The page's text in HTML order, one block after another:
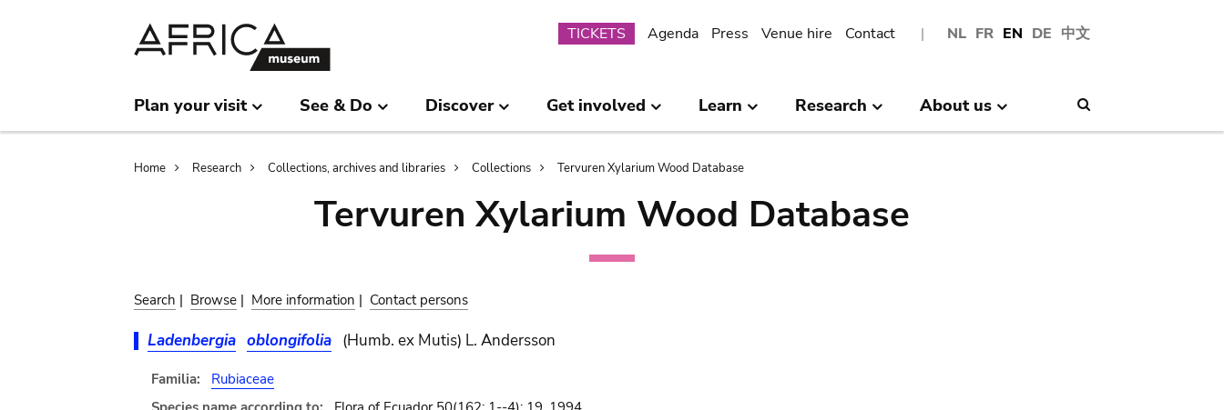
NL FR EN DE 中文
Submenu
TICKETS Agenda Press Venue hire Contact
Plan your visit See & Do Discover Get involved Learn Research About us
Breadcrumb
Home Research Collections, archives and libraries Collections Tervuren Xylarium Wood Database
Tervuren Xylarium Wood Database
Search | Browse | More information | Contact persons
Ladenbergia oblongifolia (Humb. ex Mutis) L. Andersson
Familia:
Rubiaceae